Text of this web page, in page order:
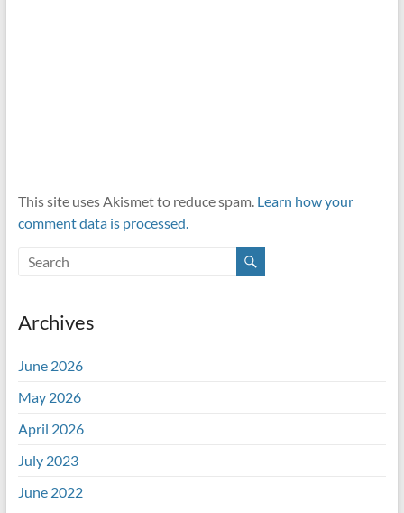
This site uses Akismet to reduce spam. Learn how your
comment data is processed.
Archives
June 2026
May 2026
April 2026
July 2023
June 2022